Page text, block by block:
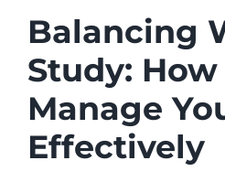
Balancing
Study:
Manage
Effectively